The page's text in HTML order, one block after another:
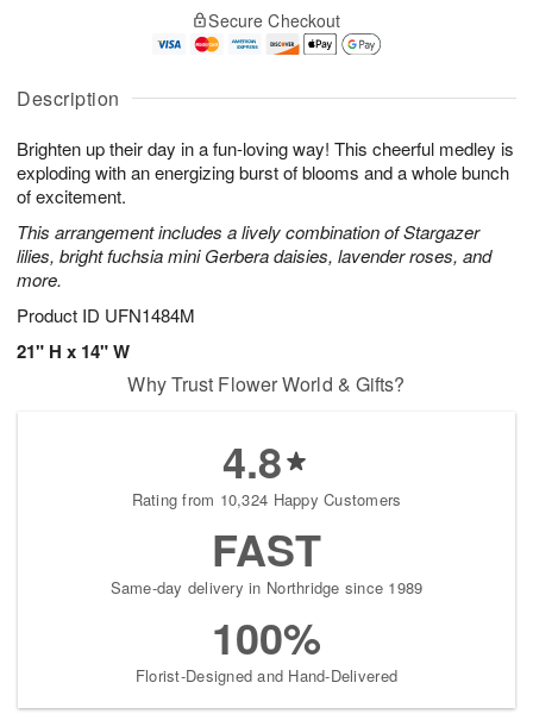
Description
Brighten up their day in a fun-loving way! This cheerful medley is
exploding with an energizing burst of blooms and a whole bunch
of excitement.
This arrangement includes a lively combination of Stargazer
lilies, bright fuchsia mini Gerbera daisies, lavender roses, and
more.
Product ID UFN1484M
21" H x 14" W
A
u
7
g
g
s
Secure Checkout
Why Trust Flower World & Gifts?
4.8
Rating from 10,324 Happy Customers
FAST
Same-day delivery in Northridge since 1989
100%
Florist-Designed and Hand-Delivered